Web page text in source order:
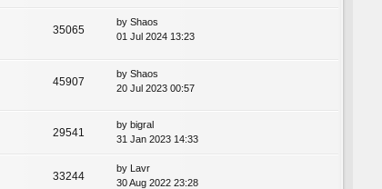
35065
by Shaos
01 Jul 2024 13:23
45907
by Shaos
20 Jul 2023 00:57
29541
by bigral
31 Jan 2023 14:33
33244
by Lavr
30 Aug 2022 23:28